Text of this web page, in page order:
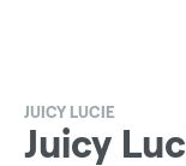
JUICY LUCIE
Juicy